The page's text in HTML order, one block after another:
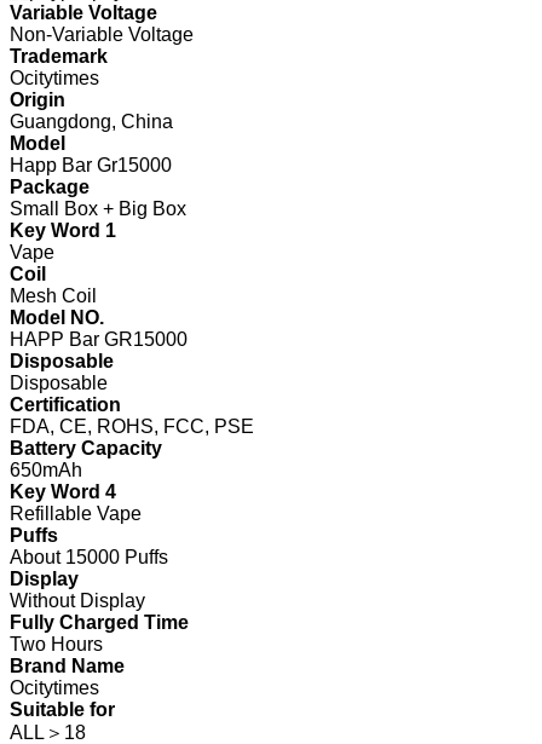
Variable Voltage
Non-Variable Voltage
Trademark
Ocitytimes
Origin
Guangdong, China
Model
Happ Bar Gr15000
Package
Small Box + Big Box
Key Word 1
Vape
Coil
Mesh Coil
Model NO.
HAPP Bar GR15000
Disposable
Disposable
Certification
FDA, CE, ROHS, FCC, PSE
Battery Capacity
650mAh
Key Word 4
Refillable Vape
Puffs
About 15000 Puffs
Display
Without Display
Fully Charged Time
Two Hours
Brand Name
Ocitytimes
Suitable for
ALL＞18